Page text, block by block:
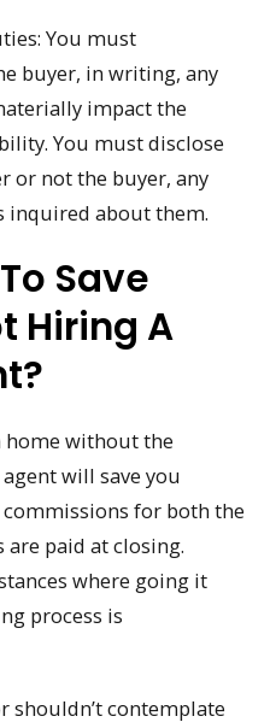
You must
buyer, in writing, any
impact the
You must disclose
or not the buyer, any
inquired about them.
Save
Hiring A
without the
will save you
commissions for both the
are paid at closing.
where going it
process is
shouldn’t contemplate